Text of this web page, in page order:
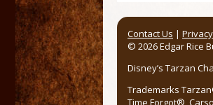
Contact Us |
© 2026 Edgar Rice
Disney’s Tarzan
Trademarks
Time Forgot®,